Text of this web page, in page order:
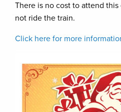
There is no cost to attend
not ride the train.
Click here for more